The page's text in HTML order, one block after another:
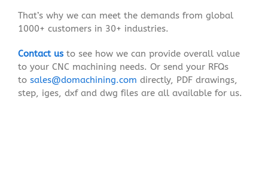
That’s why we can meet the demands from global
1000+ customers in 30+ industries.
Contact us to see how we can provide overall value
to your CNC machining needs. Or send your RFQs
to sales@domachining.com directly, PDF drawings,
step, iges, dxf and dwg files are all available for us.